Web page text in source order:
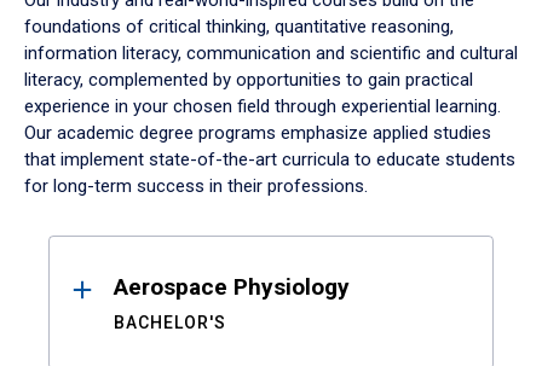
foundations of critical thinking, quantitative reasoning,
information literacy, communication and scientific and cultural
literacy, complemented by opportunities to gain practical
experience in your chosen field through experiential learning.
Our academic degree programs emphasize applied studies
that implement state-of-the-art curricula to educate students
for long-term success in their professions.
ResultsAerospace Physiology
BACHELOR'S